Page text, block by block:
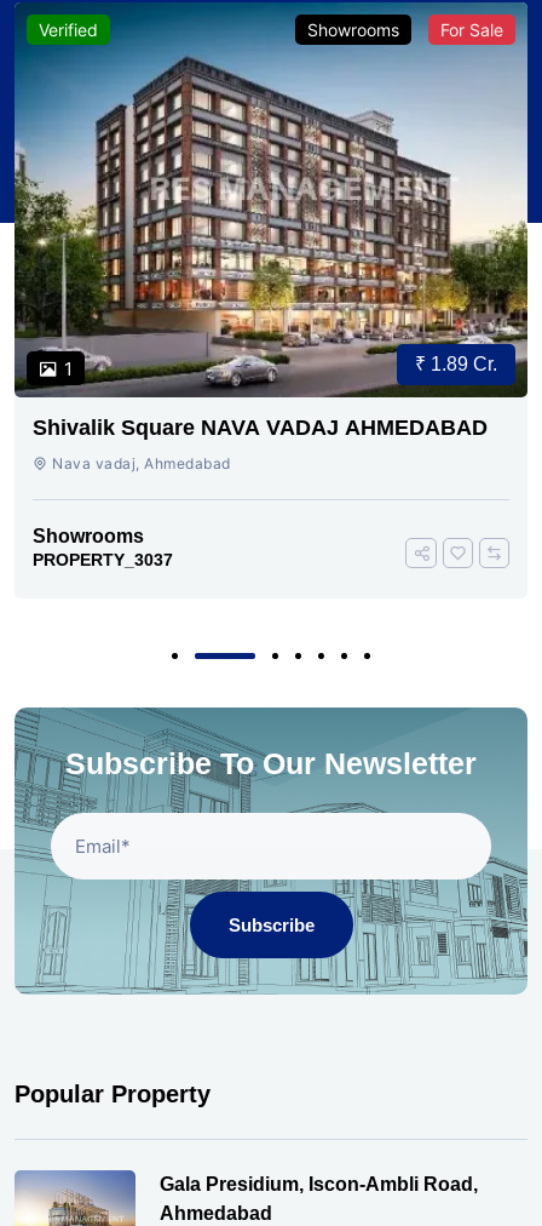
Verified
1
Showrooms For Sale
₹ 1.89 Cr.
Shivalik Square NAVA VADAJ AHMEDABAD
Nava vadaj, Ahmedabad
Showrooms
PROPERTY_3037
Subscribe To Our Newsletter
Subscribe
Popular Property
Gala Presidium, Iscon-Ambli Road,
Ahmedabad